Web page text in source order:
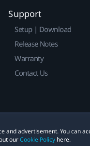
and advertisement. You can
ourCookie Policy here.
Support
Setup | Download
Release Notes
Warranty
Contact Us